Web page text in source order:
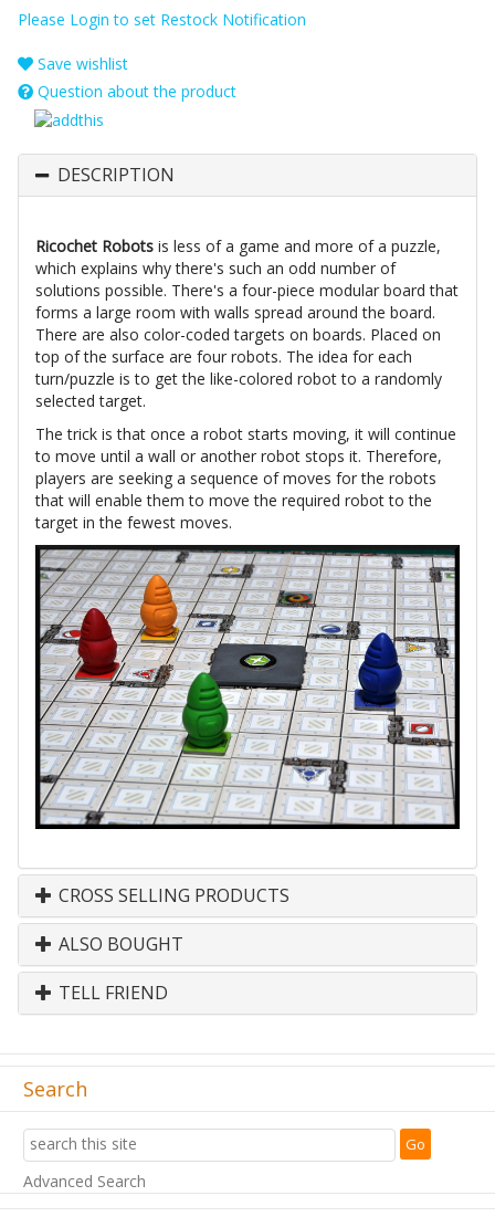
Please Login to set Restock Notification
Save wishlist
Question about the product
DESCRIPTION
Ricochet Robots is less of a game and more of a puzzle,
which explains why there's such an odd number of
solutions possible. There's a four-piece modular board that
forms a large room with walls spread around the board.
There are also color-coded targets on boards. Placed on
top of the surface are four robots. The idea for each
turn/puzzle is to get the like-colored robot to a randomly
selected target.
The trick is that once a robot starts moving, it will continue
to move until a wall or another robot stops it. Therefore,
players are seeking a sequence of moves for the robots
that will enable them to move the required robot to the
target in the fewest moves.
CROSS SELLING PRODUCTS
ALSO BOUGHT
TELL FRIEND
Search
Advanced Search